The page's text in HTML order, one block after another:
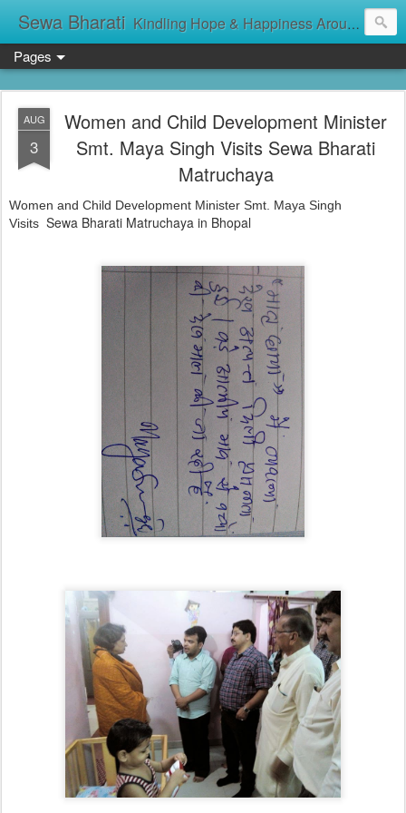
Sewa Bharati Kindling Hope & Happiness Around सेवा भारती சேவாபாரதி సేవా భారతి സേവാഭാരതി સેવા ભારતી সেবা ভাঁরাটি
Pages
AUG
3
Women and Child Development Minister
Smt. Maya Singh Visits Sewa Bharati
Matruchaya
Women and Child Development Minister Smt. Maya Singh
Visits Sewa Bharati Matruchaya in Bhopal